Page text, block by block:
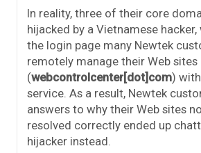
In reality, three of their core
hijacked by a Vietnamese
the login page many Newtek
remotely manage their Web sites
(webcontrolcenter[dot]com)
service. As a result, Newtek
answers to why their Web sites
resolved correctly ended up
hijacker instead.